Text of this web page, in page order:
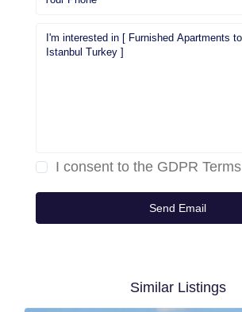
I consent to the GDPR Terms
Similar Listings